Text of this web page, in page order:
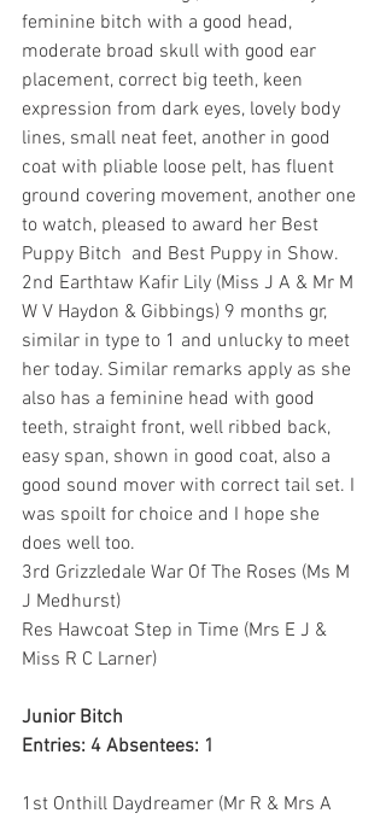
feminine bitch with a good head,
moderate broad skull with good ear
placement, correct big teeth, keen
expression from dark eyes, lovely body
lines, small neat feet, another in good
coat with pliable loose pelt, has fluent
ground covering movement, another one
to watch, pleased to award her Best
Puppy Bitch  and Best Puppy in Show.
2nd Earthtaw Kafir Lily (Miss J A & Mr M
W V Haydon & Gibbings) 9 months gr,
similar in type to 1 and unlucky to meet
her today. Similar remarks apply as she
also has a feminine head with good
teeth, straight front, well ribbed back,
easy span, shown in good coat, also a
good sound mover with correct tail set. I
was spoilt for choice and I hope she
does well too.
3rd Grizzledale War Of The Roses (Ms M
J Medhurst)
Res Hawcoat Step in Time (Mrs E J &
Miss R C Larner)
Junior Bitch
Entries: 4 Absentees: 1
1st Onthill Daydreamer (Mr R & Mrs A